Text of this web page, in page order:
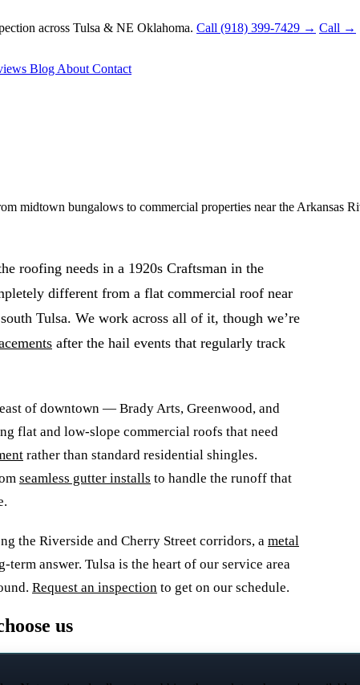
across Tulsa & NE Oklahoma. Call (918) 399-7429 → Call →
Blog About Contact
midtown bungalows to commercial properties near the Arkansas
roofing needs in a 1920s Craftsman in the
different from a flat commercial roof near
Tulsa. We work across all of it, though we’re
after the hail events that regularly track
of downtown — Brady Arts, Greenwood, and
flat and low-slope commercial roofs that need
rather than standard residential shingles.
seamless gutter installs to handle the runoff that
the Riverside and Cherry Street corridors, a metal
term answer. Tulsa is the heart of our service area
Request an inspection to get on our schedule.
us